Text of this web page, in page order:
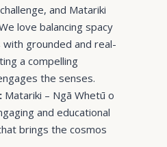
and Matariki
love balancing spacy
grounded and real-
a compelling
the senses.
Matariki – Ngā Whetū o
and educational
brings the cosmos